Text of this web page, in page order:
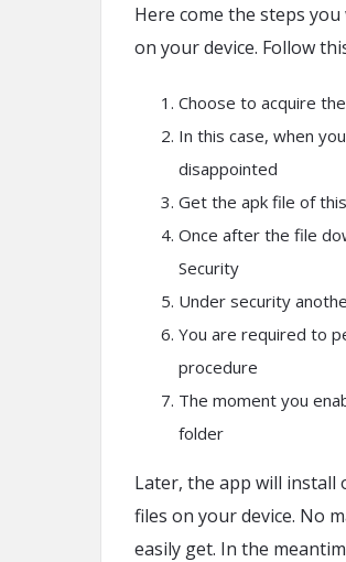
Here come the steps
on your device. Follow
Choose to acquire
In this case, when
disappointed
Get the apk file of
Once after the file
Security
Under security
You are required to
procedure
The moment you
folder
Later, the app will install
files on your device. No
easily get. In the